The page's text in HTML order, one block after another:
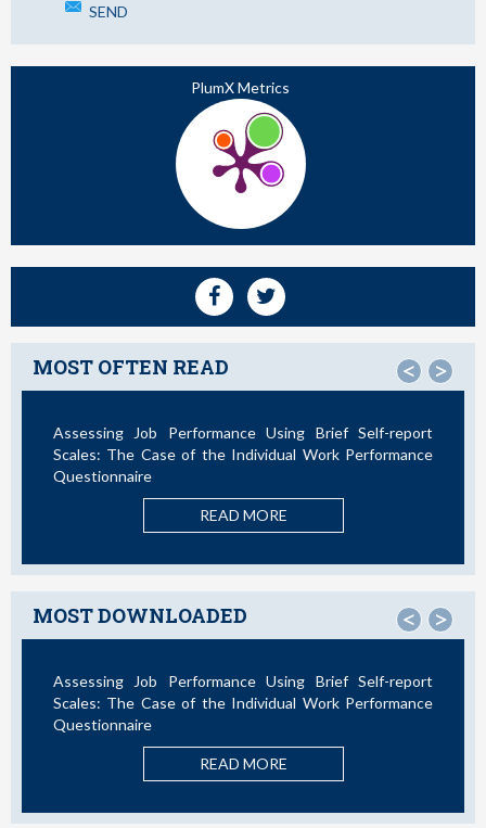
SEND
PlumX Metrics
MOST OFTEN READ < >
Job Performance Using Brief Self-report
The Case of the Individual Work Performance
READ MORE
MOST DOWNLOADED < >
Job Performance Using Brief Self-report
The Case of the Individual Work Performance
READ MORE